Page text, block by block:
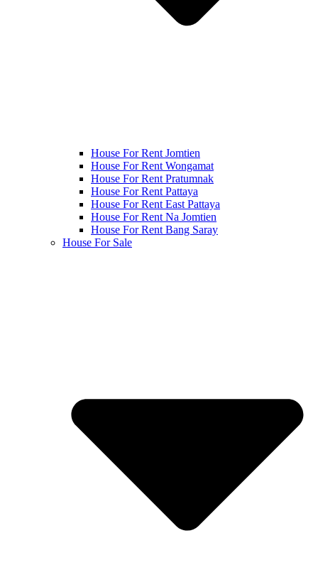
House For Rent Jomtien
House For Rent Wongamat
House For Rent Pratumnak
House For Rent Pattaya
House For Rent East Pattaya
House For Rent Na Jomtien
House For Rent Bang Saray
House For Sale